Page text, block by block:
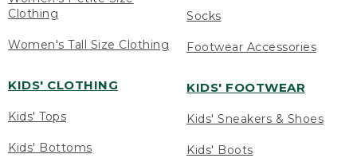
Clothing
Women's Tall Size Clothing
KIDS' CLOTHING
Kids' Tops
Kids' Bottoms
Socks
Footwear Accessories
KIDS' FOOTWEAR
Kids' Sneakers & Shoes
Kids' Boots